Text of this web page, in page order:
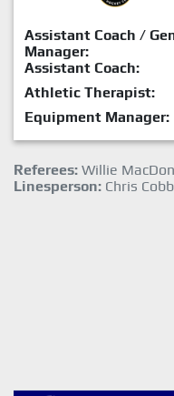
Assistant Coach /
Manager:
Assistant Coach:
Athletic Therapist:
Equipment Manager:
Referees: Willie
Linesperson: Chris